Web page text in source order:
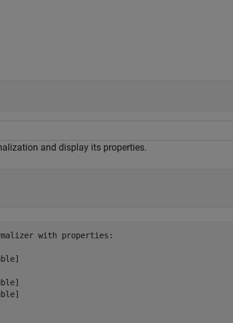
and display its properties.
with properties: